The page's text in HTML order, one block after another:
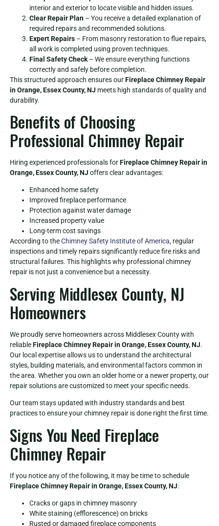
interior and exterior to locate visible and hidden issues.
Clear Repair Plan – You receive a detailed explanation of
required repairs and recommended solutions.
Expert Repairs – From masonry restoration to flue repairs,
all work is completed using proven techniques.
Final Safety Check – We ensure everything functions
correctly and safely before completion.
This structured approach ensures ourFireplace Chimney Repair
in Orange, Essex County, NJ meets high standards of quality and
durability.
Benefits of Choosing
Professional Chimney Repair
Hiring experienced professionals forFireplace Chimney Repair in
Orange, Essex County, NJ offers clear advantages:
Enhanced home safety
Improved fireplace performance
Protection against water damage
Increased property value
Long-term cost savings
According to theChimney Safety Institute of America, regular
inspections and timely repairs significantly reduce fire risks and
structural failures. This highlights why professional chimney
repair is not just a convenience but a necessity.
Serving Middlesex County, NJ
Homeowners
We proudly serve homeowners across Middlesex County with
reliableFireplace Chimney Repair in Orange, Essex County, NJ.
Our local expertise allows us to understand the architectural
styles, building materials, and environmental factors common in
the area. Whether you own an older home or a newer property, our
repair solutions are customized to meet your specific needs.
Our team stays updated with industry standards and best
practices to ensure your chimney repair is done right the first time.
Signs You Need Fireplace
Chimney Repair
If you notice any of the following, it may be time to schedule
Fireplace Chimney Repair in Orange, Essex County, NJ:
Cracks or gaps in chimney masonry
White staining (efflorescence) on bricks
Rusted or damaged fireplace components